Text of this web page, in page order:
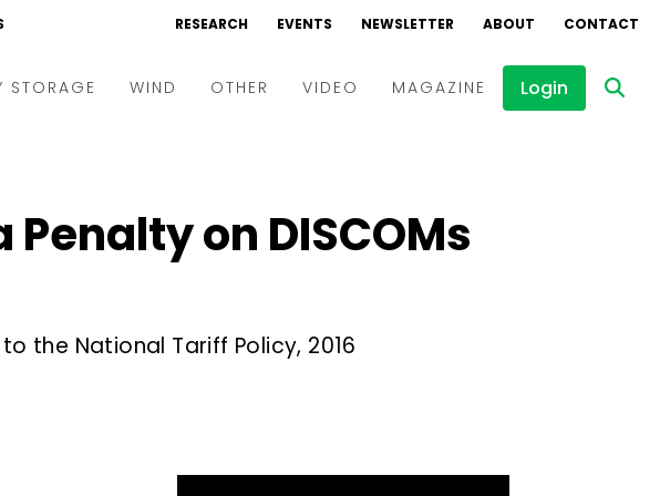
RESEARCH EVENTS NEWSLETTER ABOUT CONTACT
STORAGE WIND OTHER VIDEO
Interviews
MAGAZINE Login
on DISCOMs
the National Tariff Policy, 2016